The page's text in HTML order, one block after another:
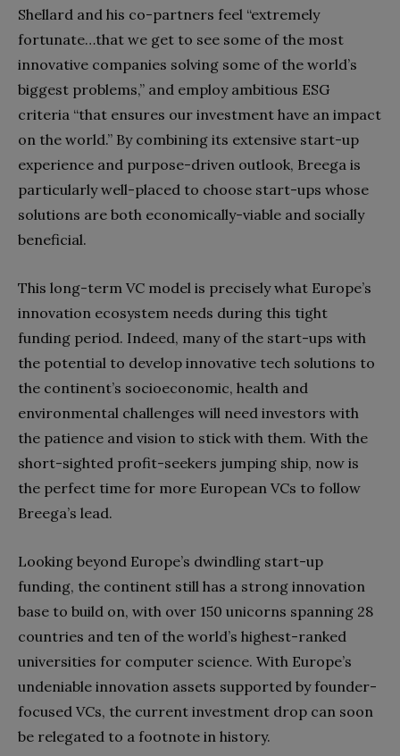
Shellard and his co-partners feel “extremely
fortunate…that we get to see some of the most
innovative companies solving some of the world’s
biggest problems,” and employ ambitious ESG
criteria “that ensures our investment have an impact
on the world.” By combining its extensive start-up
experience and purpose-driven outlook, Breega is
particularly well-placed to choose start-ups whose
solutions are both economically-viable and socially
beneficial.
This long-term VC model is precisely what Europe’s
innovation ecosystem needs during this tight
funding period. Indeed, many of the start-ups with
the potential to develop innovative tech solutions to
the continent’s socioeconomic, health and
environmental challenges will need investors with
the patience and vision to stick with them. With the
short-sighted profit-seekers jumping ship, now is
the perfect time for more European VCs to follow
Breega’s lead.
Looking beyond Europe’s dwindling start-up
funding, the continent still has a strong innovation
base to build on, with over 150 unicorns spanning 28
countries and ten of the world’s highest-ranked
universities for computer science. With Europe’s
undeniable innovation assets supported by founder-
focused VCs, the current investment drop can soon
be relegated to a footnote in history.